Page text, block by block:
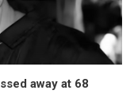
away at 68